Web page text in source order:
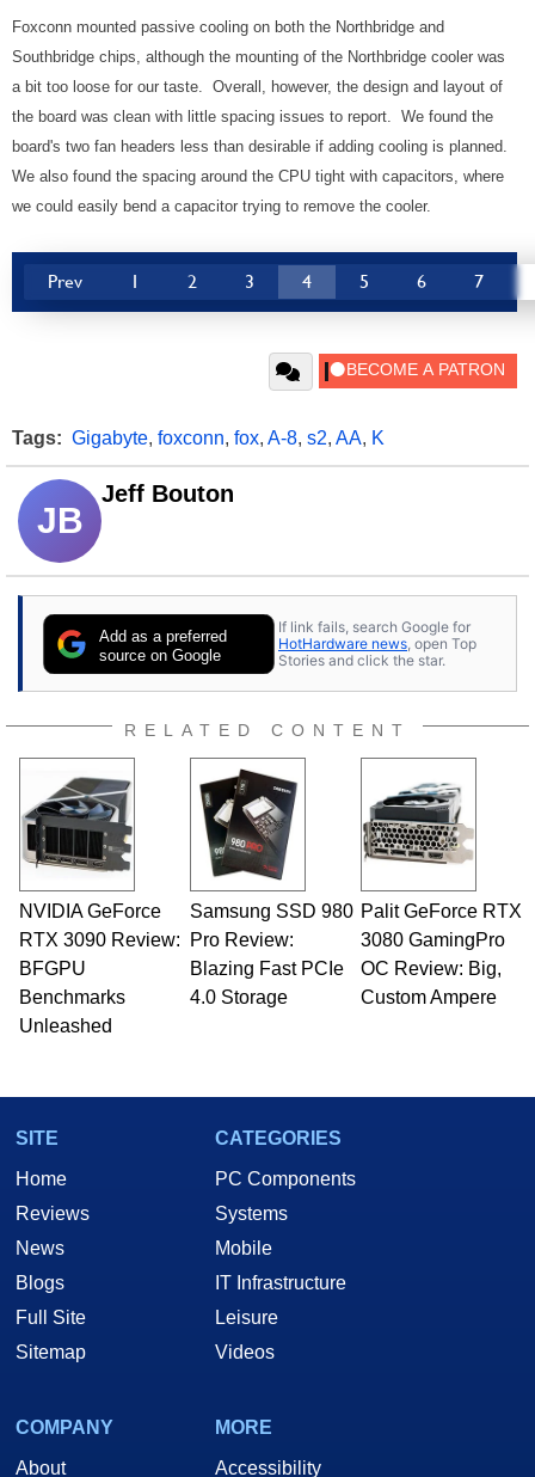
Foxconn mounted passive cooling on both the Northbridge and
Southbridge chips, although the mounting of the Northbridge cooler was
a bit too loose for our taste. Overall, however, the design and layout of
the board was clean with little spacing issues to report. We found the
board's two fan headers less than desirable if adding cooling is planned.
We also found the spacing around the CPU tight with capacitors, where
we could easily bend a capacitor trying to remove the cooler.
Prev 1 2 3 4 5 6 7
Tags: Gigabyte, foxconn, fox, A-8, s2, AA, K
JB
Jeff Bouton
Add as a preferred
source on Google
If link fails, search Google for
HotHardware news , open Top
Stories and click the star.
RELATED CONTENT
NVIDIA GeForce
RTX 3090 Review:
BFGPU
Benchmarks
Unleashed
Samsung SSD 980
Pro Review:
Blazing Fast PCIe
4.0 Storage
Palit GeForce RTX
3080 GamingPro
OC Review: Big,
Custom Ampere
SITE
Home
Reviews
News
Blogs
Full Site
Sitemap
CATEGORIES
PC Components
Systems
Mobile
IT Infrastructure
Leisure
Videos
COMPANY
About
MORE
Accessibility